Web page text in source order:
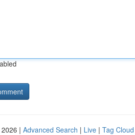
| Advanced Search | Live | Tag Cloud